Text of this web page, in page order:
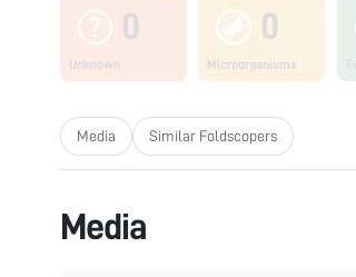
0
Unknown
0
Microorganisms
Media Similar Foldscopers
Media